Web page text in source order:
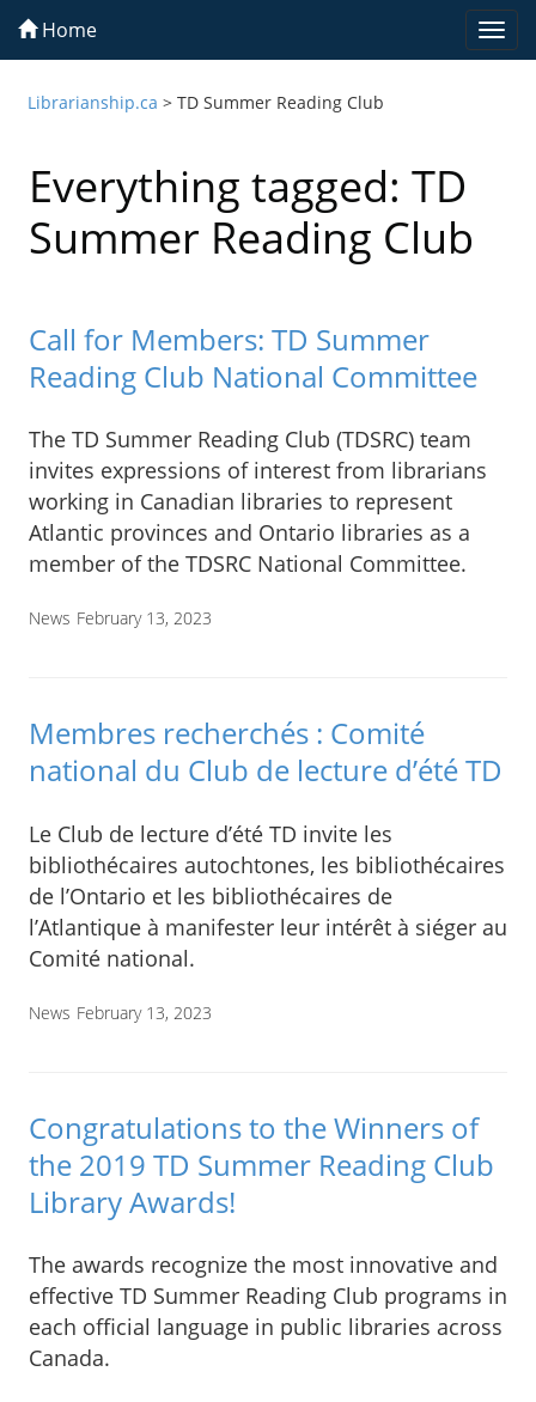
Home
Librarianship.ca >TD Summer Reading Club
Everything tagged: TD
Summer Reading Club
Call for Members: TD Summer
Reading Club National Committee
The TD Summer Reading Club (TDSRC) team
invites expressions of interest from librarians
working in Canadian libraries to represent
Atlantic provinces and Ontario libraries as a
member of the TDSRC National Committee.
News February 13, 2023
Membres recherchés : Comité
national du Club de lecture d’été TD
Le Club de lecture d’été TD invite les
bibliothécaires autochtones, les bibliothécaires
de l’Ontario et les bibliothécaires de
l’Atlantique à manifester leur intérêt à siéger au
Comité national.
News February 13, 2023
Congratulations to the Winners of
the 2019 TD Summer Reading Club
Library Awards!
The awards recognize the most innovative and
effective TD Summer Reading Club programs in
each official language in public libraries across
Canada.